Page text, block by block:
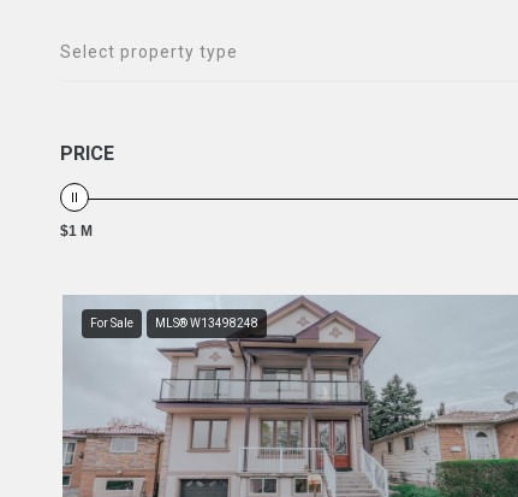
Select property type
PRICE
$1 M
For Sale MLS® W13498248